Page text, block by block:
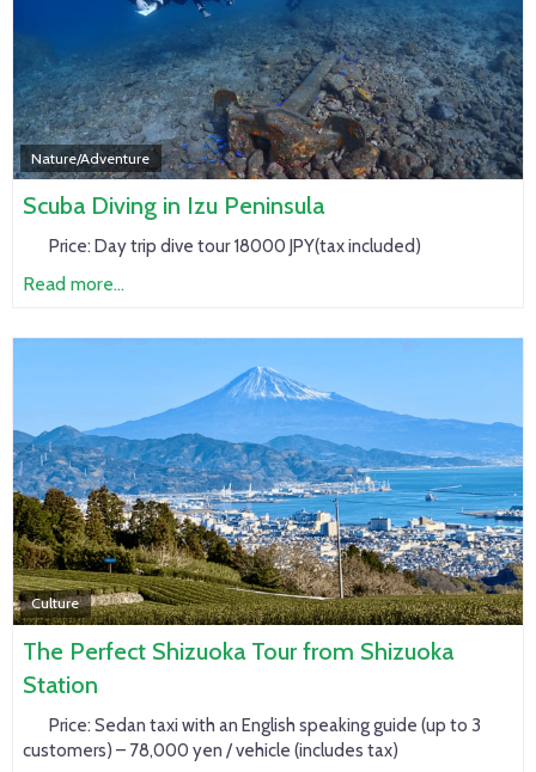
Nature/Adventure
Scuba Diving in Izu Peninsula
Price: Day trip dive tour 18000 JPY(tax included)
Read more...
Culture
The Perfect Shizuoka Tour from Shizuoka
Station
Price: Sedan taxi with an English speaking guide (up to 3
customers) – 78,000 yen / vehicle (includes tax)